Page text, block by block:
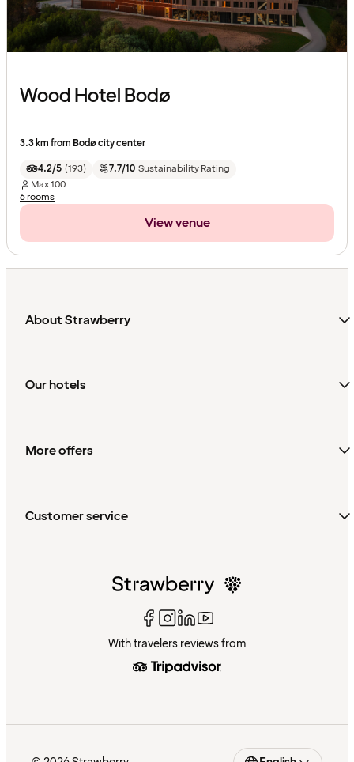
Wood Hotel Bodø
3.3 km from Bodø city center
4.2/5 (193) 7.7/10 Sustainability Rating
Max100
6 rooms
View venue
About Strawberry
Our hotels
More offers
Customer service
With travelers reviews from